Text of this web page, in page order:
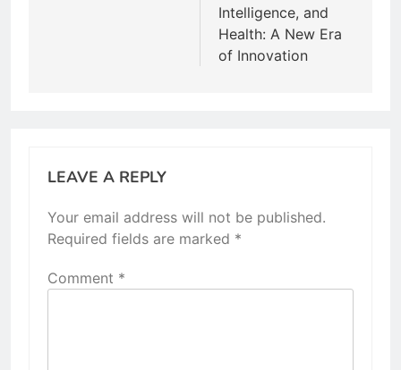
Intelligence, and
Health: A New Era
of Innovation
LEAVE A REPLY
Your email address will not be published.
Required fields are marked *
Comment *